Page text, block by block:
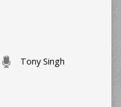
Tony Singh